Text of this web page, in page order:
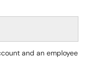
and an employee